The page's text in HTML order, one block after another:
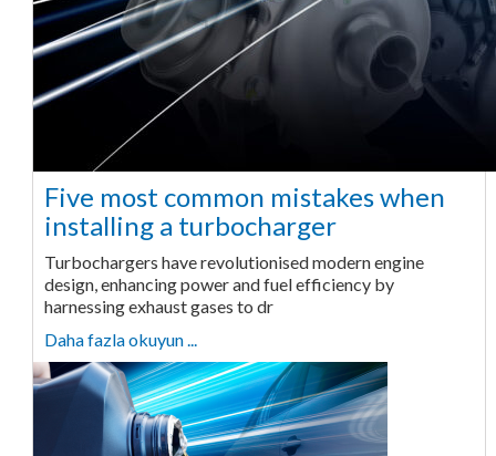
Five most common mistakes when
installing a turbocharger
Turbochargers have revolutionised modern engine
design, enhancing power and fuel efficiency by
harnessing exhaust gases to dr
Daha fazla okuyun ...